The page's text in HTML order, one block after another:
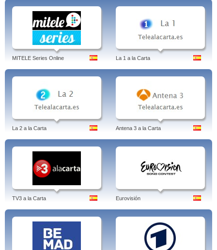
MITELE Series Online La 1 a la Carta
La 2 a la Carta Antena 3 a la Carta
TV3 a la Carta Eurovisión